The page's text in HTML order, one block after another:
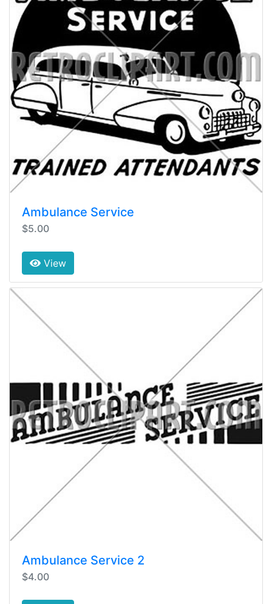
Ambulance Service
$5.00
View
Ambulance Service 2
$4.00